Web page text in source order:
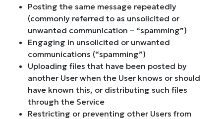
Posting the same message repeatedly
(commonly referred to as unsolicited or
unwanted communication – “spamming”)
Engaging in unsolicited or unwanted
communications (“spamming”)
Uploading files that have been posted by
another User when the User knows or should
have known this, or distributing such files
through the Service
Restricting or preventing other Users from